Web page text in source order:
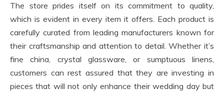
The store prides itself on its commitment to quality,
which is evident in every item it offers. Each product is
carefully curated from leading manufacturers known for
their craftsmanship and attention to detail. Whether it’s
fine china, crystal glassware, or sumptuous linens,
customers can rest assured that they are investing in
pieces that will not only enhance their wedding day but